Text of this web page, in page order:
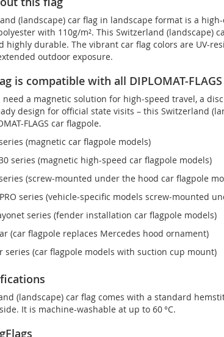
(landscape) car flag in landscape format is a
with 110g/m². This Switzerland (landscape)
highly durable. The vibrant car flag colors are UV-
outdoor exposure.
is compatible with all DIPLOMAT-
need a magnetic solution for high‑speed travel, a
design for official state visits – this Switzerland
FLAGS car flagpole.
(magnetic car flagpole models)
series (magnetic high-speed car flagpole models)
(screw‑mounted under the hood car flagpole
series (vehicle-specific models screw‑mounted
series (fender installation car flagpole models)
(car flagpole replaces Mercedes hood ornament)
series (car flagpole models with suction cup mount)
(landscape) car flag comes with a standard
It is machine-washable at up to 60 °C.